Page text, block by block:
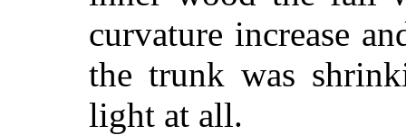
curvature increase
the trunk was
light at all.